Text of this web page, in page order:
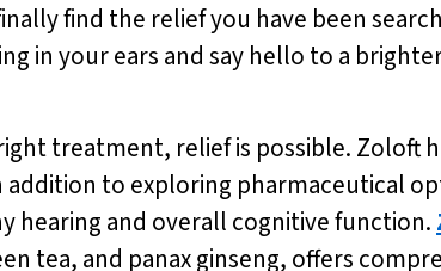
find the relief you have been
in your ears and say hello to a
treatment, relief is possible. Zoloft
to exploring pharmaceutical
hearing and overall cognitive function.
tea, and panax ginseng, offers